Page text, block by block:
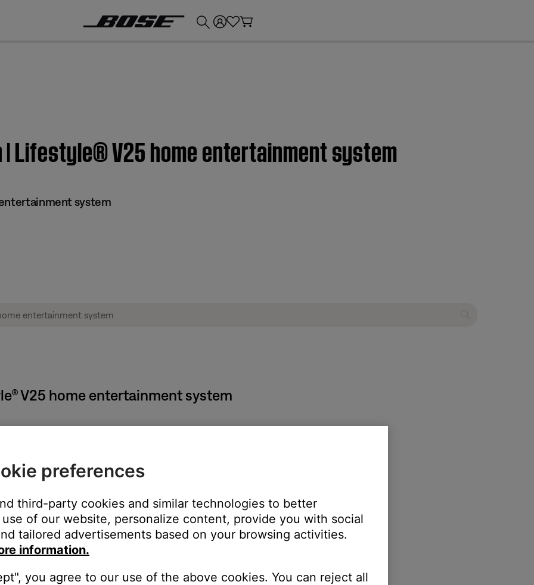
Lifestyle® V25 home entertainment system
system
V25 home entertainment system
scan
to seek
preferences
third-party cookies and similar technologies to better
of our website, personalize content, provide you with social
tailored advertisements based on your browsing activities.
information.
you agree to our use of the above cookies. You can reject all